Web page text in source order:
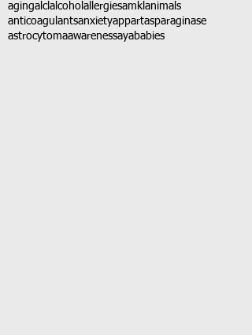
agingalclalcohol allergiesamkl animals
anticoagulantsanxietyappartasparaginase
astrocytomaawarenessayababies